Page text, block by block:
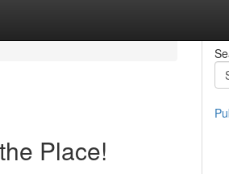
Place!